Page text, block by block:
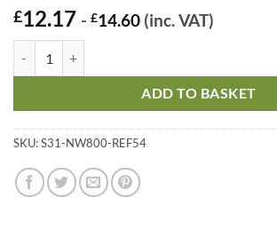
£12.17 - £14.60 (inc. VAT)
ADD TO BASKET
SKU:S31-NW800-REF54